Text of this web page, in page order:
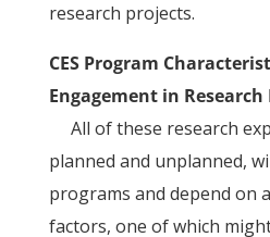
research projects.
CES Program
Engagement in Research
All of these research
planned and unplanned,
programs and depend on
factors, one of which